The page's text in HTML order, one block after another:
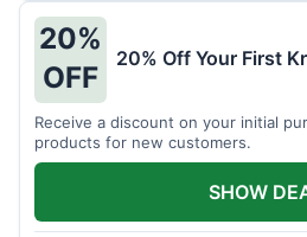
20%
OFF
20% Off Your First
Receive a discount on your initial
products for new customers.
SHOW